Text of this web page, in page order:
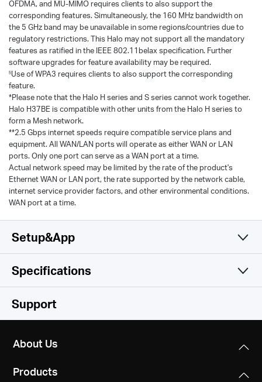
OFDMA, and MU-MIMO requires clients to also support the
corresponding features. Simultaneously, the 160 MHz bandwidth on
the 5 GHz band may be unavailable in some regions/countries due to
regulatory restrictions. This Halo may not support all the mandatory
features as ratified in the IEEE 802.11belax specification. Further
software upgrades for feature availability may be required.
§Use of WPA3 requires clients to also support the corresponding
feature.
*Please note that the Halo H series and S series cannot work together.
Halo H37BE is compatible with other units from the Halo H series to
form a Mesh network.
**2.5 Gbps internet speeds require compatible service plans and
equipment. All WAN/LAN ports will operate as either WAN or LAN
ports. Only one port can serve as a WAN port at a time.
Actual network speed may be limited by the rate of the product's
Ethernet WAN or LAN port, the rate supported by the network cable,
internet service provider factors, and other environmental conditions.
WAN port at a time.
Setup&App
Simple and Functional
Specifications
Wireless
/
Wi-Fi Class
150*94*86 mm（5.91*3.70*3.39 in）
Support
About Us
Products